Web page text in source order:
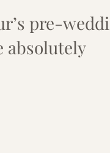
pre-
absolutely